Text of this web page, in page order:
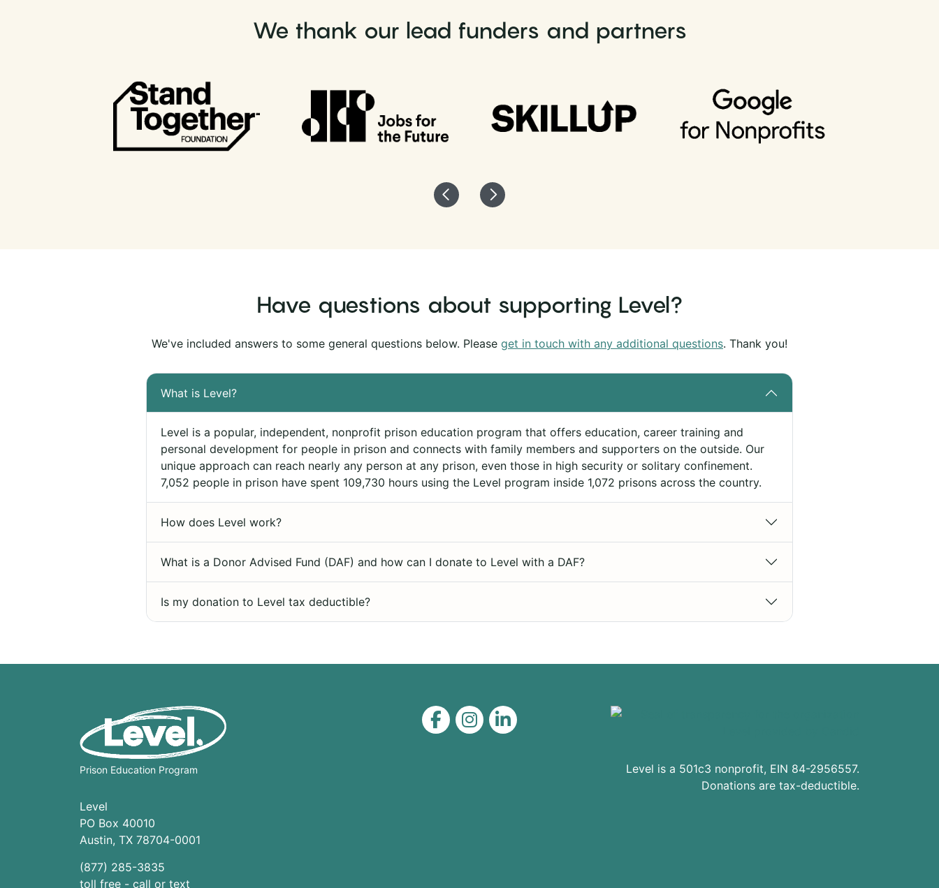
We thank our lead funders and partners
PreviousNext
Have questions about supporting Level?
We've included answers to some general questions below. Please get in touch with any additional questions. Thank you!
What is Level?
Level is a popular, independent, nonprofit prison education program that offers education, career training and
personal development for people in prison and connects with family members and supporters on the outside. Our
unique approach can reach nearly any person at any prison, even those in high security or solitary confinement.
7,052 people in prison have spent 109,730 hours using the Level program inside 1,072 prisons across the country.
How does Level work?
What is a Donor Advised Fund (DAF) and how can I donate to Level with a DAF?
Is my donation to Level tax deductible?
Prison Education Program
Level
PO Box 40010
Austin, TX 78704-0001
(877) 285-3835
toll free - call or text
Level on Facebook
Level on Instagram
Level on LinkedIn
Level is a 501c3 nonprofit, EIN 84-2956557.
Donations are tax-deductible.